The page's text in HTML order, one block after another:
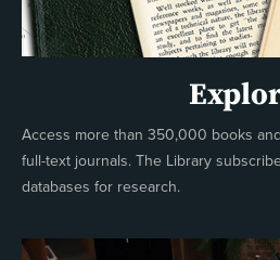
Access more than 350,000 books
full-text journals. The Library
databases for research.